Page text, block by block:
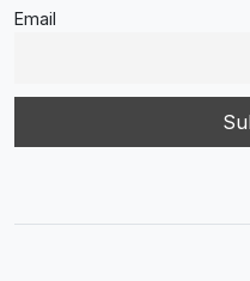
Email